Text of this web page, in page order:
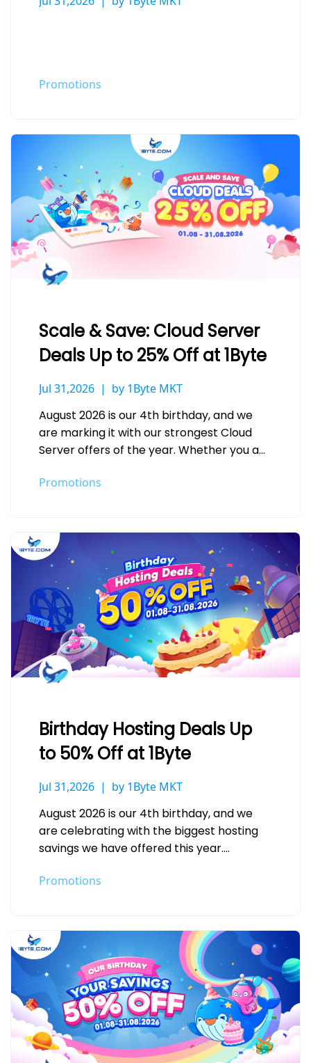
Promotions
Scale & Save: Cloud Server
Deals Up to 25% Off at 1Byte
Jul 31,2026 by 1Byte MKT
August 2026 is our 4th birthday, and we
are marking it with our strongest Cloud
Server offers of the year. Whether you are
Promotions
Birthday Hosting Deals Up
to 50% Off at 1Byte
Jul 31,2026 by 1Byte MKT
August 2026 is our 4th birthday, and we
are celebrating with the biggest hosting
savings we have offered this year.
Promotions